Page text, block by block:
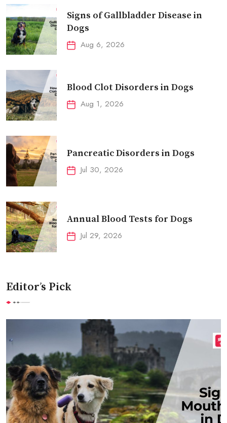
Signs of Gallbladder Disease in
Dogs
Aug 6, 2026
Blood Clot Disorders in Dogs
Aug 1, 2026
Pancreatic Disorders in Dogs
Jul 30, 2026
Annual Blood Tests for Dogs
Jul 29, 2026
Editor’s Pick